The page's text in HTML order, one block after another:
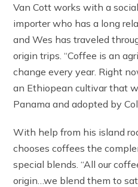
Van Cott works with a
importer who has a long
and Wes has traveled
origin trips. “Coffee is an
change every year. Right
an Ethiopean cultivar that
Panama and adopted by
With help from his island
chooses coffees the
special blends. “All our
origin…we blend them to